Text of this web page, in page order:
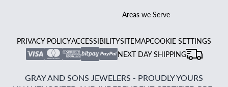
Areas we Serve
PRIVACY POLICYACCESSIBILITYSITEMAPCOOKIE SETTINGS
NEXT DAY SHIPPING
GRAY AND SONS JEWELERS - PROUDLY YOURS